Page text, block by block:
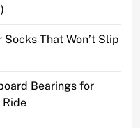
That Won’t Slip
Bearings for
Ride